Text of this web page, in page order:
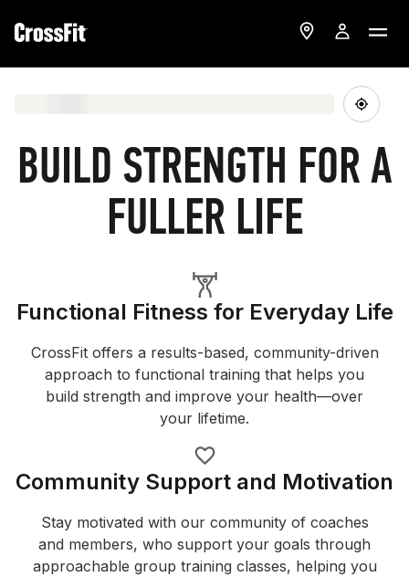
BUILD STRENGTH FOR A
FULLER LIFE
Functional Fitness for Everyday Life
CrossFit offers a results-based, community-driven
approach to functional training that helps you
build strength and improve your health—over
your lifetime.
Community Support and Motivation
Stay motivated with our community of coaches
and members, who support your goals through
approachable group training classes, helping you